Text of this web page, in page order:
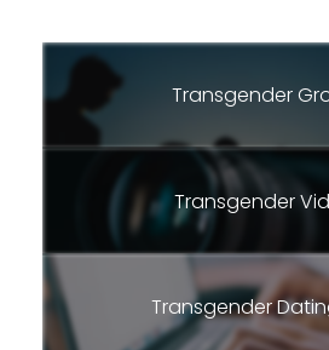
Transgender
Transgender
Transgender